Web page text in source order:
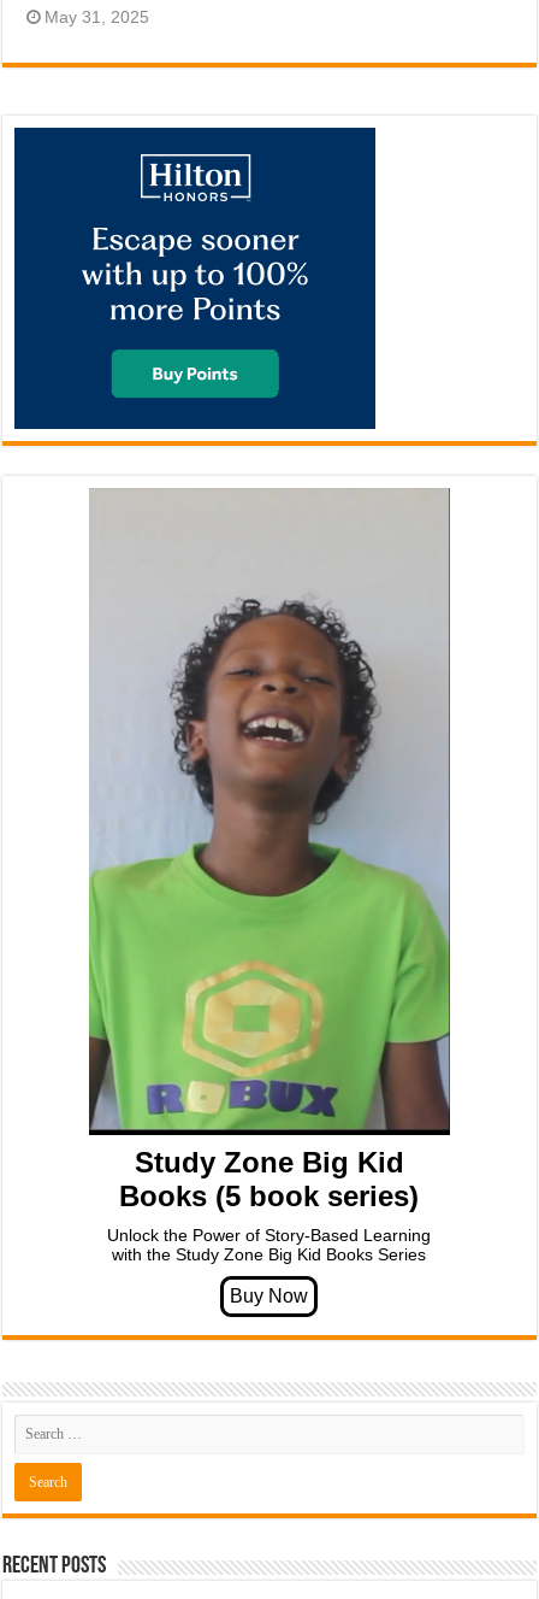
May 31, 2025
Study Zone Big Kid
Books (5 book series)
Unlock the Power of Story-Based Learning
with the Study Zone Big Kid Books Series
Recent Posts